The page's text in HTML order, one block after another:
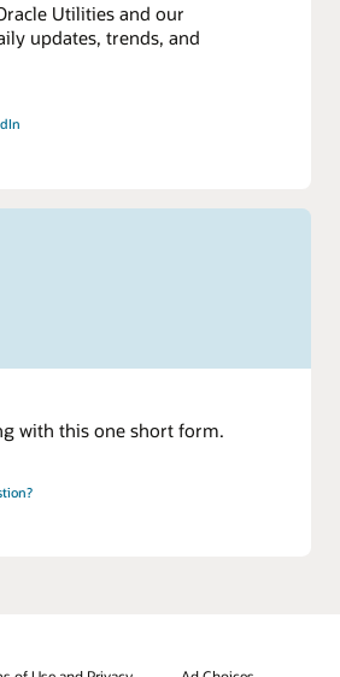
Utilities and our
updates, trends, and
with this one short form.